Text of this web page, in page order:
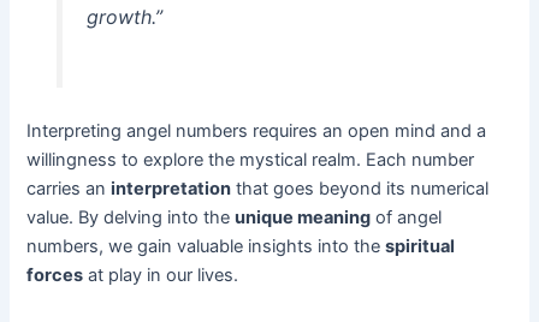
growth.”
Interpreting angel numbers requires an open mind and a
willingness to explore the mystical realm. Each number
carries aninterpretation that goes beyond its numerical
value. By delving into theunique meaning of angel
numbers, we gain valuable insights into thespiritual
forces at play in our lives.